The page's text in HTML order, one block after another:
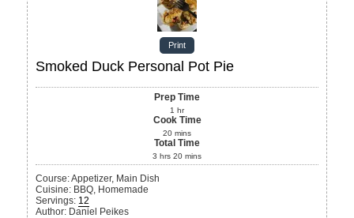
Print
Smoked Duck Personal Pot Pie
Prep Time
1 hr
Cook Time
20 mins
Total Time
3 hrs 20 mins
Course:Appetizer, Main Dish
Cuisine: BBQ, Homemade
Servings: 12
Author: Daniel Peikes